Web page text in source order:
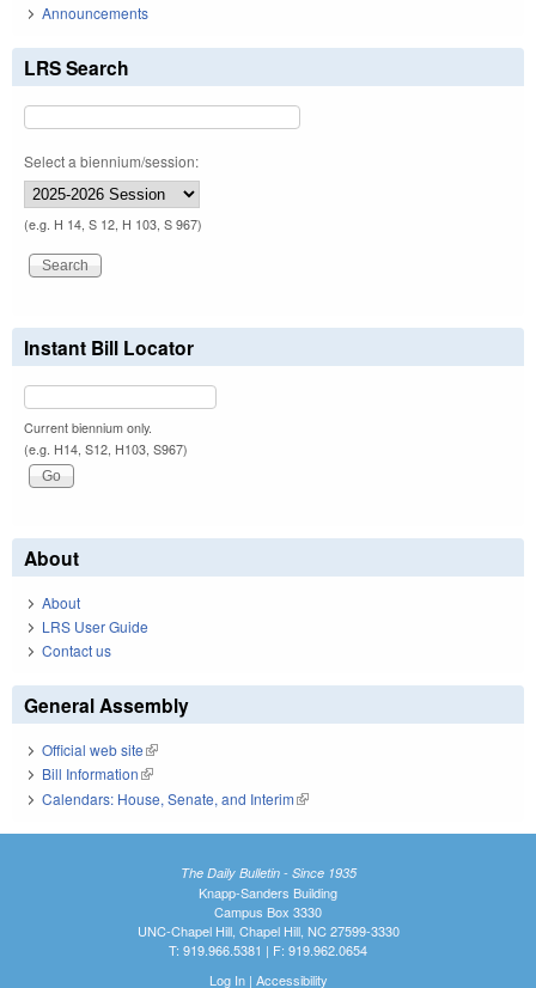
Announcements
LRS Search
Select a biennium/session:
(e.g. H 14, S 12, H 103, S 967)
Instant Bill Locator
Current biennium only.
(e.g. H14, S12, H103, S967)
About
About
LRS User Guide
Contact us
General Assembly
Official web site(link is external)
Bill Information(link is external)
Calendars: House, Senate, and Interim(link is external)
The Daily Bulletin - Since 1935
Knapp-Sanders Building
Campus Box 3330
UNC-Chapel Hill, Chapel Hill, NC 27599-3330
T: 919.966.5381 | F: 919.962.0654
Log In| Accessibility